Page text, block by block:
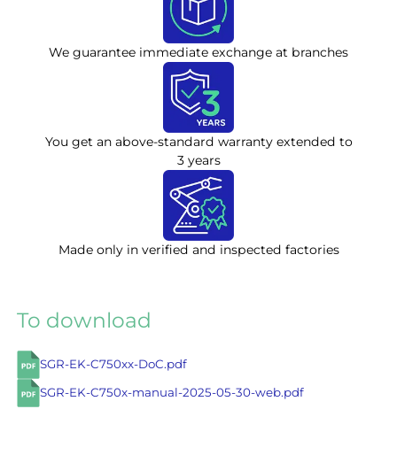
We guarantee immediate exchange at branches
You get an above-standard warranty extended to
3 years
Made only in verified and inspected factories
To download
SGR-EK-C750xx-DoC.pdf
SGR-EK-C750x-manual-2025-05-30-web.pdf